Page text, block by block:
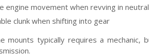
engine movement when revving in neutral
clunk when shifting into gear
mounts typically requires a